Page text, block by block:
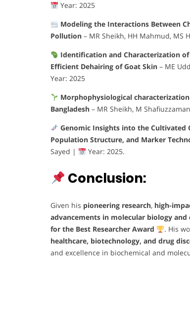
Year: 2025
Modeling the Interactions Between
Pollution – MR Sheikh, HH Mahmud, MS
Identification and Characterization
Efficient Dehairing of Goat Skin – ME
Year: 2025
Morphophysiological
Bangladesh – MR Sheikh, M
Genomic Insights into the Cultivated
Population Structure, and Marker
Sayed |
Year: 2025.
Conclusion:
Given his pioneering research, high-
advancements in molecular biology
for the Best Researcher Award
. His
healthcare, biotechnology, and drug
and excellence in biochemical and